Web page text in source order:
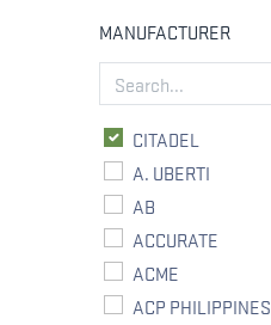
MANUFACTURER
CITADEL
A. UBERTI
AB
ACCURATE
ACME
ACP PHILIPPINES